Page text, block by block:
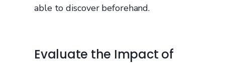
able to discover beforehand.
Evaluate the Impact of